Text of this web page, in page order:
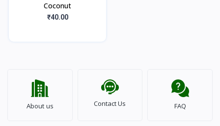
Coconut
₹40.00
About us Contact Us FAQ